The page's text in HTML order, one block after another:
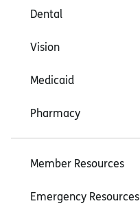
Dental
Vision
Medicaid
Pharmacy
Member Resources
Emergency Resources